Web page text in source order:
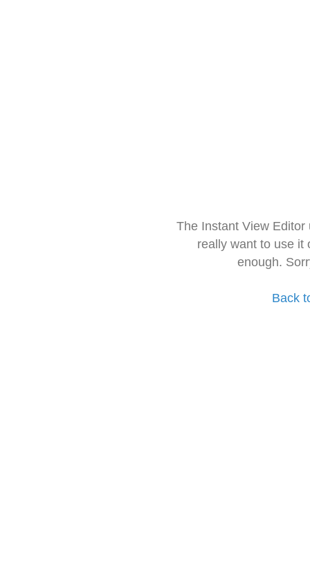
The Instant View
really want to use it
enough.
Back